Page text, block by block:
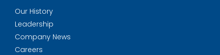
Our History
Leadership
Company News
Careers